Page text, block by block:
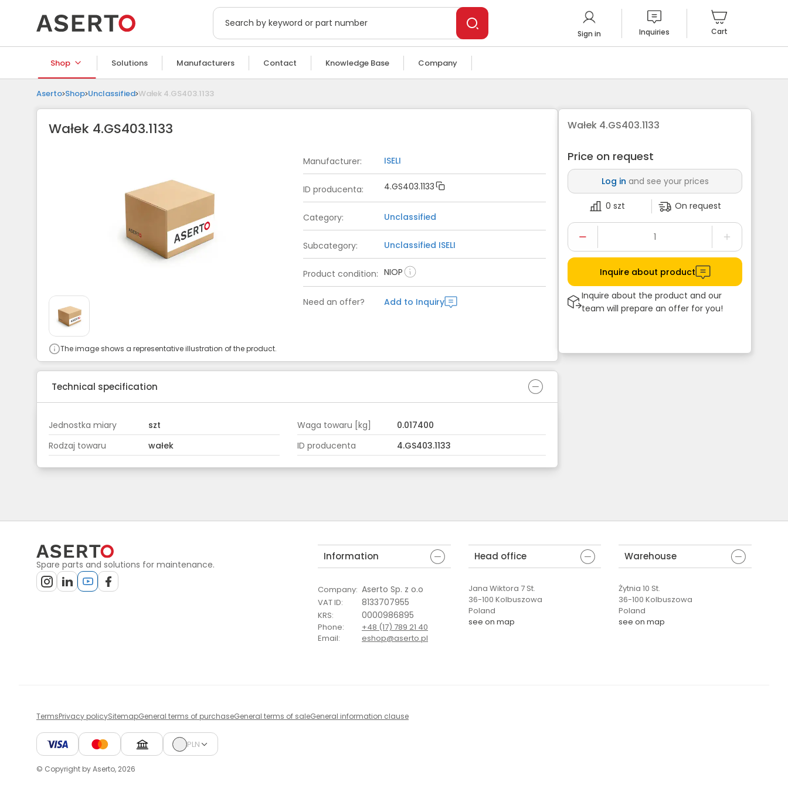
Sign in Inquiries Cart
Shop Solutions Manufacturers Contact Knowledge Base Company
Aserto Shop Unclassified Wałek 4.GS403.1133
Wałek 4.GS403.1133
The image shows a representative illustration of the product.
Manufacturer: ISELI
ID producenta: 4.GS403.1133
Category: Unclassified
Subcategory: Unclassified ISELI
Product condition: NIOP
Need an offer? Add to Inquiry
Technical specification
Jednostka miary szt Waga towaru [kg]
0.017400
Rodzaj towaru
wałek ID producenta 4.GS403.1133
Wałek 4.GS403.1133
Price on request
Log in and see your prices
0 szt On request
Inquire about product
Inquire about the product and our
team will prepare an offer for you!
Spare parts and solutions for maintenance.
Information
Company: Aserto Sp. z o.o
VAT ID: 8133707955
KRS: 0000986895
Phone:
+48 (17) 789 21 40
Email: eshop@aserto.pl
Head office
Jana Wiktora 7 St.
36-100 Kolbuszowa
Poland
see on map
Warehouse
Żytnia 10 St.
36-100 Kolbuszowa
Poland
see on map
TermsPrivacy policySitemapGeneral terms of purchaseGeneral terms of saleGeneral information clause
PLN
© Copyright by Aserto, 2026